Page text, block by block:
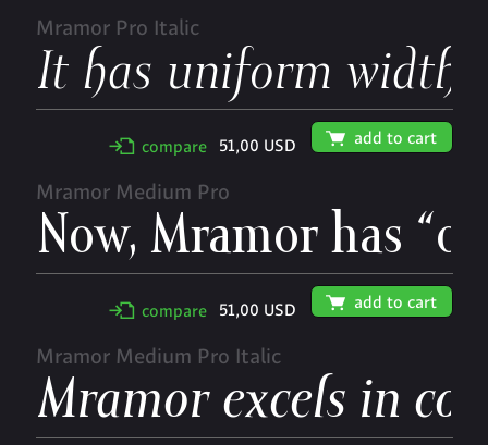
Mramor Pro Italic
✢ compare 51,00 USD 🛒 add to cart
Mramor Medium Pro
✢ compare 51,00 USD 🛒 add to cart
Mramor Medium Pro Italic